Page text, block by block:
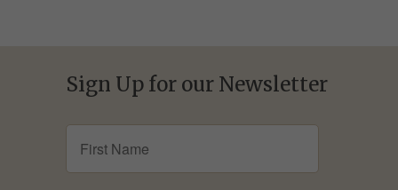
Sign Up for our Newsletter